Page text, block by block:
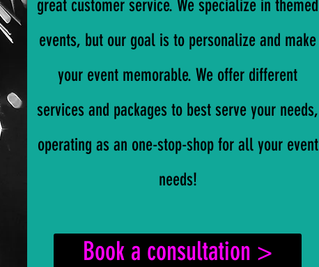
great customer service. We specialize in themed
events, but our goal is to personalize and make
your event memorable. We offer different
services and packages to best serve your needs,
operating as an one-stop-shop for all your event
needs!
Book a consultation >